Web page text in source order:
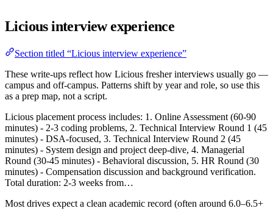
Licious interview experience
Section titled “Licious interview experience”
These write-ups reflect how Licious fresher interviews usually go —
campus and off-campus. Patterns shift by year and role, so use this
as a prep map, not a script.
Licious placement process includes: 1. Online Assessment (60-90
minutes) - 2-3 coding problems, 2. Technical Interview Round 1 (45
minutes) - DSA-focused, 3. Technical Interview Round 2 (45
minutes) - System design and project deep-dive, 4. Managerial
Round (30-45 minutes) - Behavioral discussion, 5. HR Round (30
minutes) - Compensation discussion and background verification.
Total duration: 2-3 weeks from…
Most drives expect a clean academic record (often around 6.0–6.5+